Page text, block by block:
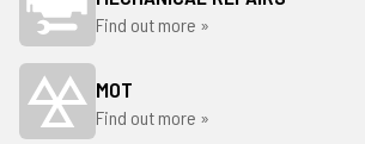
Find out more »
MOT
Find out more »